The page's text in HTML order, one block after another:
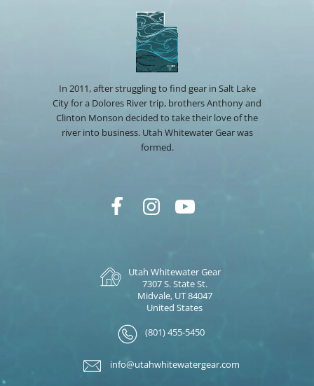
In 2011, after struggling to find gear in Salt Lake
City for a Dolores River trip, brothers Anthony and
Clinton Monson decided to take their love of the
river into business. Utah Whitewater Gear was
formed.
Utah Whitewater Gear
7307 S. State St.
Midvale, UT 84047
United States
(801) 455-5450
info@utahwhitewatergear.com